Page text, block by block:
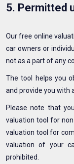
5. Permitted
Our free online
car owners or
not as a part of any
The tool helps you
and provide you with
Please note that
valuation tool for
valuation tool for
valuation of your
prohibited.